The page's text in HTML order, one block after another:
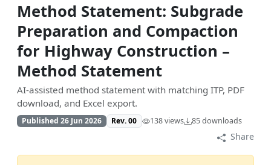
Method Statement: Subgrade
Preparation and Compaction
for Highway Construction –
Method Statement
AI-assisted method statement with matching ITP, PDF
download, and Excel export.
Published 26 Jun 2026 Rev. 00 138 views 85 downloads
Share